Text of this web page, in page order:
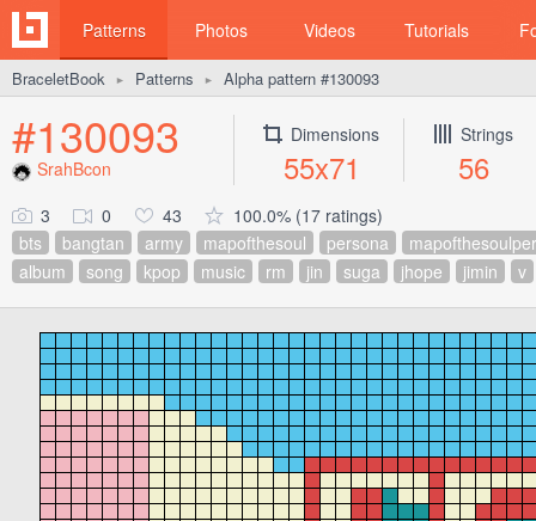
Patterns Photos Videos Tutorials
BraceletBook ► Patterns ► Alpha pattern #130093
#130093
SrahBcon
Dimensions
55x71
Strings
56
3 0 43
100.0% (17 ratings)
bts
bangtan army mapofthesoul persona
album
song kpop music rm jin suga jhope jimin v